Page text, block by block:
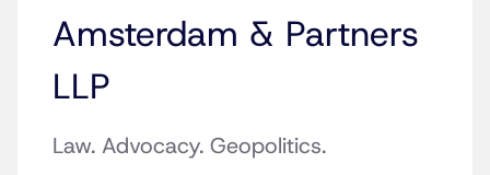
Amsterdam & Partners
LLP
Law. Advocacy. Geopolitics.